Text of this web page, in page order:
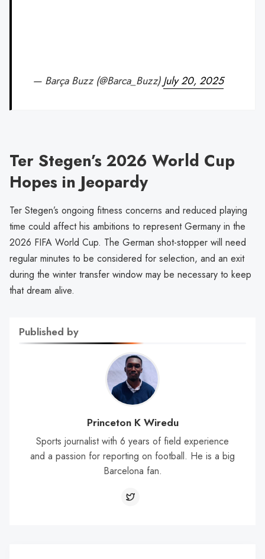
— Barça Buzz (@Barca_Buzz)July 20, 2025
Ter Stegen’s 2026 World Cup
Hopes in Jeopardy
Ter Stegen’s ongoing fitness concerns and reduced playing
time could affect his ambitions to represent Germany in the
2026 FIFA World Cup. The German shot-stopper will need
regular minutes to be considered for selection, and an exit
during the winter transfer window may be necessary to keep
that dream alive.
Published by
Princeton K Wiredu
Sports journalist with 6 years of field experience
and a passion for reporting on football. He is a big
Barcelona fan.